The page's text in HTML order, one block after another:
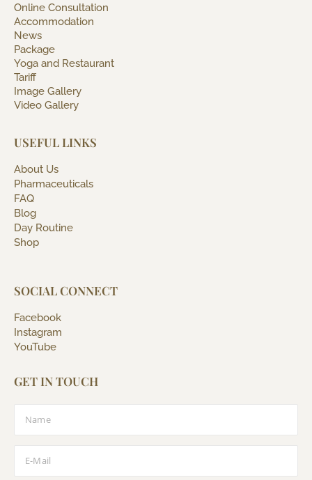
Online Consultation
Accommodation
News
Package
Yoga and Restaurant
Tariff
Image Gallery
Video Gallery
USEFUL LINKS
About Us
Pharmaceuticals
FAQ
Blog
Day Routine
Shop
SOCIAL CONNECT
Facebook
Instagram
YouTube
GET IN TOUCH